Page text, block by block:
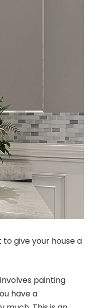
give your house a
painting
have a